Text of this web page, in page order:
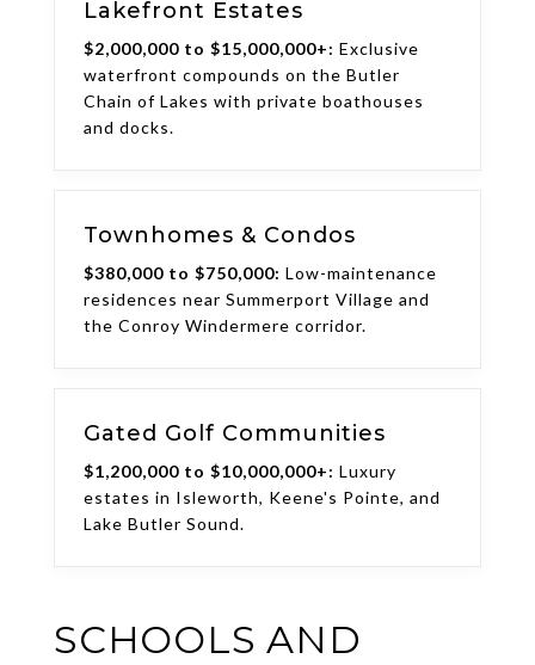
Lakefront Estates
$2,000,000 to $15,000,000+: Exclusive
waterfront compounds on the Butler
Chain of Lakes with private boathouses
and docks.
Townhomes & Condos
$380,000 to $750,000: Low-maintenance
residences near Summerport Village and
the Conroy Windermere corridor.
Gated Golf Communities
$1,200,000 to $10,000,000+: Luxury
estates in Isleworth, Keene's Pointe, and
Lake Butler Sound.
SCHOOLS AND